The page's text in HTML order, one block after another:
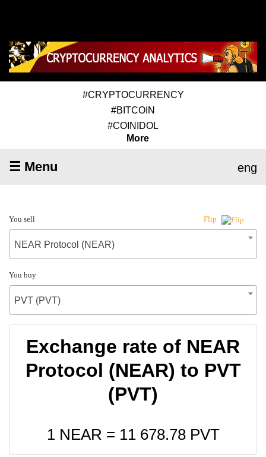
#CRYPTOCURRENCY
#BITCOIN
#COINIDOL
More
☰ Menu eng
You sell Flip
NEAR Protocol (NEAR)
You buy
PVT (PVT)
Exchange rate of NEAR
Protocol (NEAR) to PVT
(PVT)
1 NEAR = 11 678.78PVT